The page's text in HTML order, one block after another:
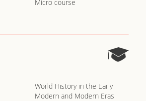
Micro course
World History in the Early
Modern and Modern Eras